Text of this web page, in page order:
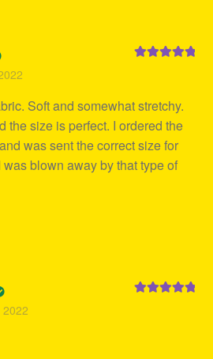
Soft and somewhat stretchy.
the size is perfect. I ordered the
was sent the correct size for
was blown away by that type of